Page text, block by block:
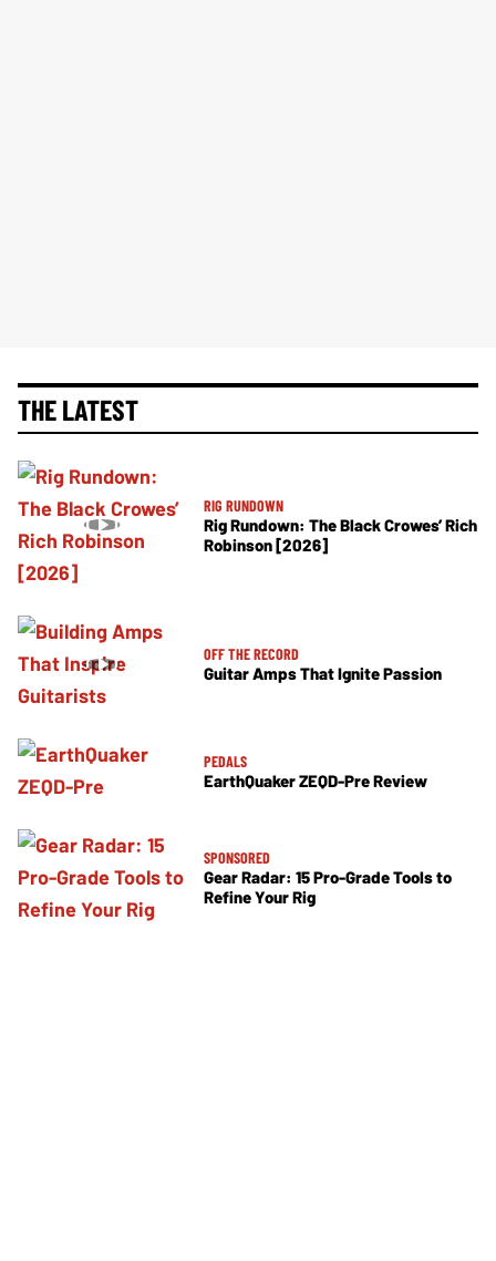
THE LATEST
RIG RUNDOWN
Rig Rundown: The Black Crowes’ Rich
Robinson [2026]
OFF THE RECORD
Guitar Amps That Ignite Passion
PEDALS
EarthQuaker ZEQD-Pre Review
SPONSORED
Gear Radar: 15 Pro-Grade Tools to
Refine Your Rig